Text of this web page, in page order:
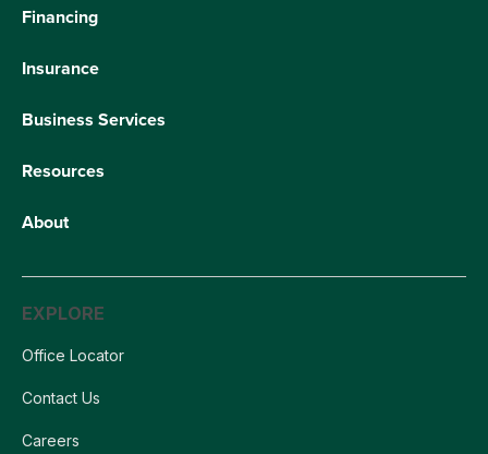
Financing
Insurance
Business Services
Resources
About
EXPLORE
Office Locator
Contact Us
Careers